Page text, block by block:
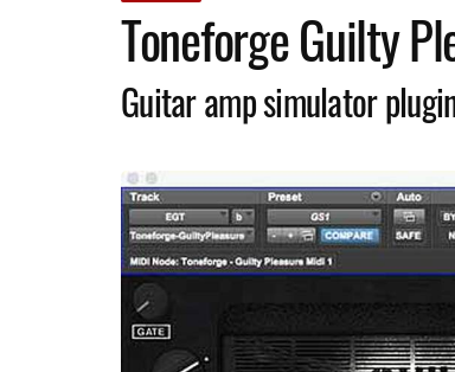
Toneforge Guilty
Guitar amp simulator